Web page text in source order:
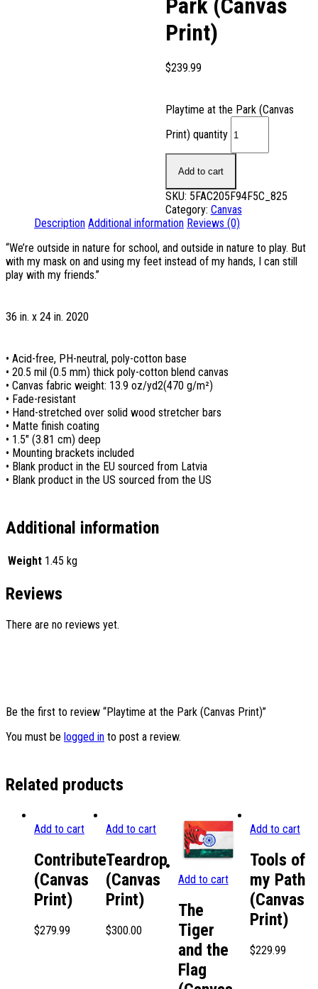
Park (Canvas
Print)
$239.99
Playtime at the Park (Canvas
Print) quantity
Add to cart
SKU: 5FAC205F94F5C_825
Category: Canvas
Description Additional information Reviews (0)
“We’re outside in nature for school, and outside in nature to play. But
with my mask on and using my feet instead of my hands, I can still
play with my friends.”
36 in. x 24 in. 2020
• Acid-free, PH-neutral, poly-cotton base
• 20.5 mil (0.5 mm) thick poly-cotton blend canvas
• Canvas fabric weight: 13.9 oz/yd2(470 g/m²)
• Fade-resistant
• Hand-stretched over solid wood stretcher bars
• Matte finish coating
• 1.5″ (3.81 cm) deep
• Mounting brackets included
• Blank product in the EU sourced from Latvia
• Blank product in the US sourced from the US
Additional information
Weight 1.45 kg
Reviews
There are no reviews yet.
Be the first to review “Playtime at the Park (Canvas Print)”
You must be logged in to post a review.
Related products
Add to cart
Contribute
(Canvas
Print)
$279.99
Add to cart
Teardrop
(Canvas
Print)
$300.00
Add to cart
The
Tiger
and the
Flag
Add to cart
Tools of
my Path
(Canvas
Print)
$229.99